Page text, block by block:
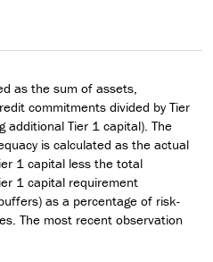
as the sum of assets,
commitments divided by Tier
additional Tier 1 capital). The
is calculated as the actual
1 capital less the total
1 capital requirement
as a percentage of risk-
The most recent observation